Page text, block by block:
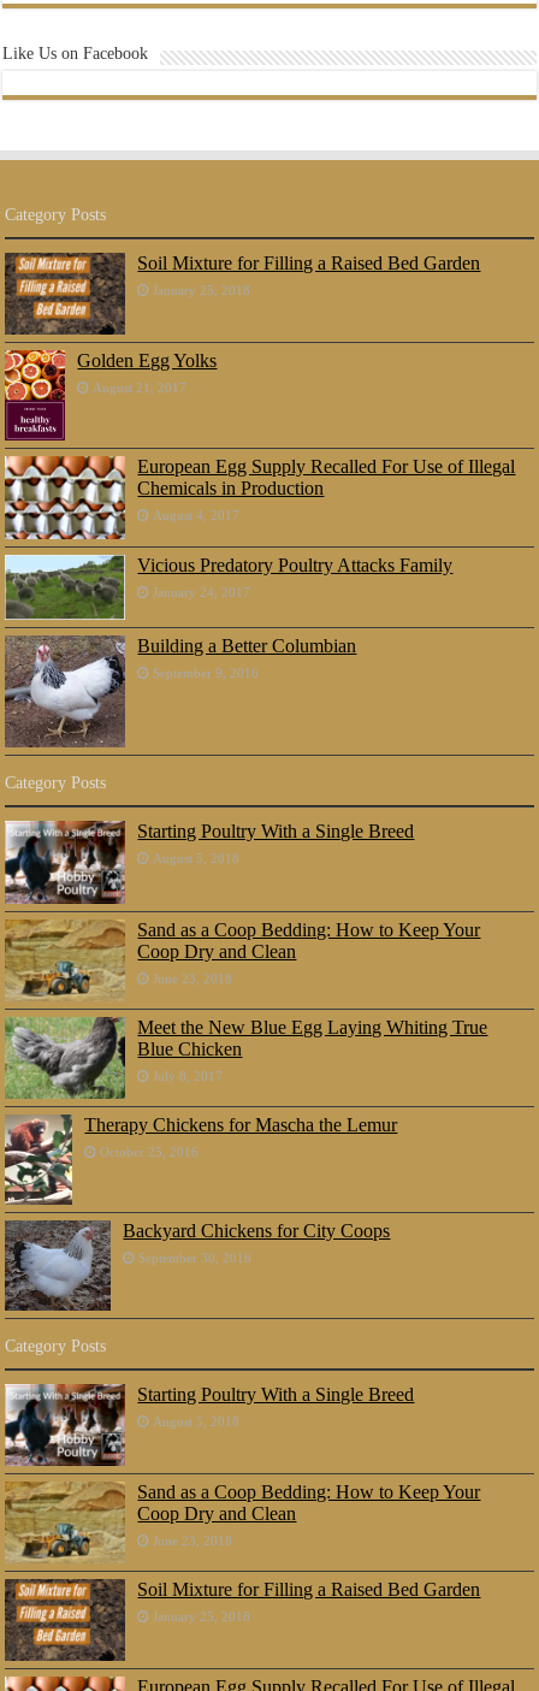
Like Us on Facebook
Category Posts
Soil Mixture for Filling a Raised Bed Garden
January 25, 2018
Golden Egg Yolks
August 21, 2017
European Egg Supply Recalled For Use of Illegal
Chemicals in Production
August 4, 2017
Vicious Predatory Poultry Attacks Family
January 24, 2017
Building a Better Columbian
September 9, 2016
Category Posts
Starting Poultry With a Single Breed
August 5, 2018
Sand as a Coop Bedding: How to Keep Your
Coop Dry and Clean
June 23, 2018
Meet the New Blue Egg Laying Whiting True
Blue Chicken
July 8, 2017
Therapy Chickens for Mascha the Lemur
October 25, 2016
Backyard Chickens for City Coops
September 30, 2016
Category Posts
Starting Poultry With a Single Breed
August 5, 2018
Sand as a Coop Bedding: How to Keep Your
Coop Dry and Clean
June 23, 2018
Soil Mixture for Filling a Raised Bed Garden
January 25, 2018